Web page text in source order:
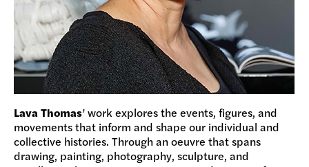
Lava Thomas’ work explores the events, figures, and
movements that inform and shape our individual and
collective histories. Through an oeuvre that spans
drawing, painting, photography, sculpture, and